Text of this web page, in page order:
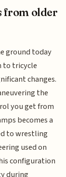
from older
ground today
to tricycle
changes.
the
you get from
becomes a
to wrestling
used on
configuration
during